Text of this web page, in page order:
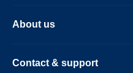
About us
Contact & support